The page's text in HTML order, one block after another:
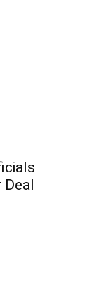
Deal